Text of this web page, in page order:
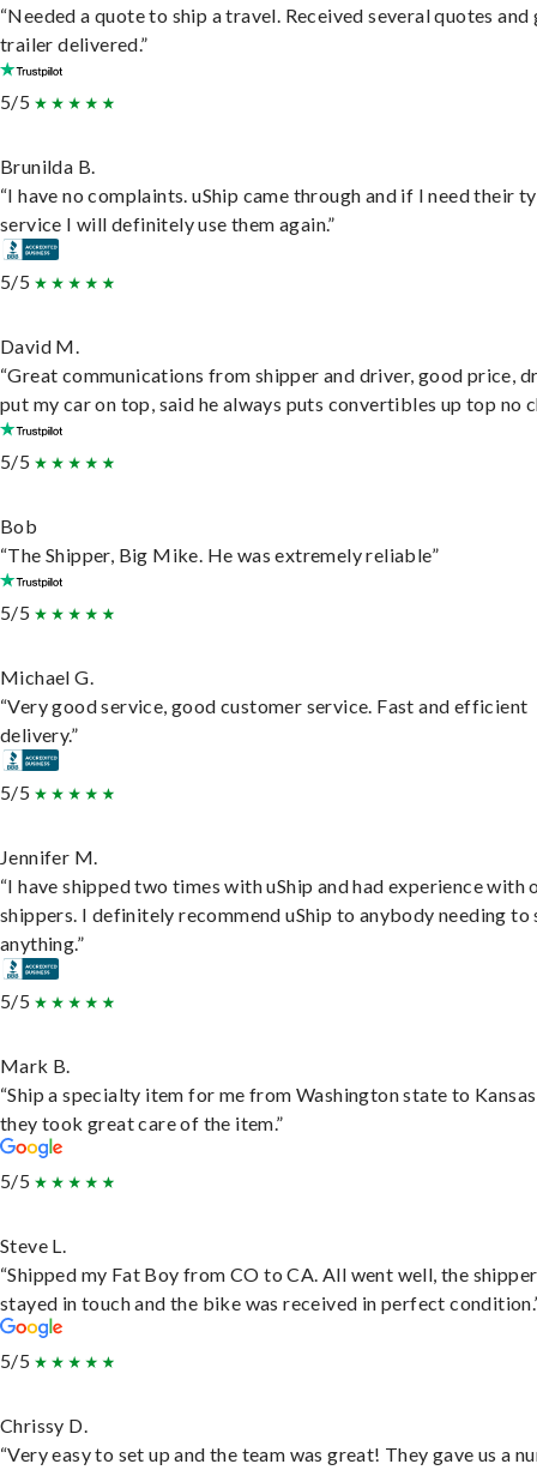
“Needed a quote to ship a travel. Received several quotes and
trailer delivered.”
5/5
Brunilda B.
“I have no complaints. uShip came through and if I need their
service I will definitely use them again.”
5/5
David M.
“Great communications from shipper and driver, good price,
put my car on top, said he always puts convertibles up top no
5/5
Bob
“The Shipper, Big Mike. He was extremely reliable”
5/5
Michael G.
“Very good service, good customer service. Fast and efficient
delivery.”
5/5
Jennifer M.
“I have shipped two times with uShip and had experience with
shippers. I definitely recommend uShip to anybody needing to
anything.”
5/5
Mark B.
“Ship a specialty item for me from Washington state to
they took great care of the item.”
5/5
Steve L.
“Shipped my Fat Boy from CO to CA. All went well, the shipper
stayed in touch and the bike was received in perfect
5/5
Chrissy D.
“Very easy to set up and the team was great! They gave us a